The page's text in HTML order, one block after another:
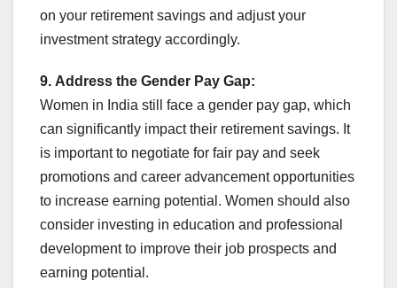
on your retirement savings and adjust your
investment strategy accordingly.
9. Address the Gender Pay Gap:
Women in India still face a gender pay gap, which
can significantly impact their retirement savings. It
is important to negotiate for fair pay and seek
promotions and career advancement opportunities
to increase earning potential. Women should also
consider investing in education and professional
development to improve their job prospects and
earning potential.